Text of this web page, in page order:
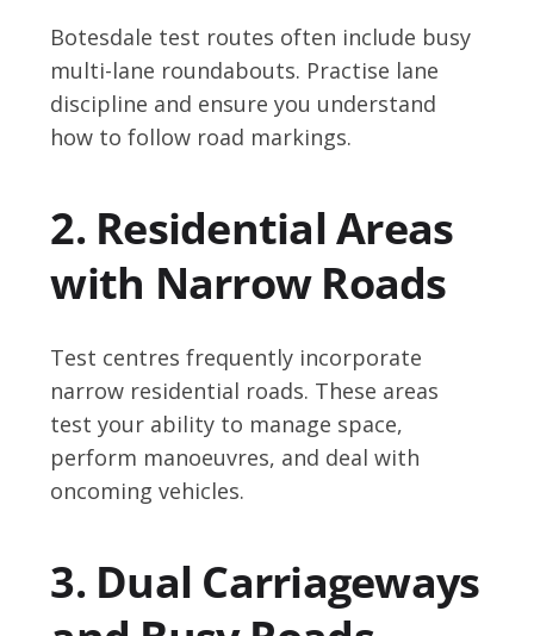
Botesdale test routes often include busy
multi-lane roundabouts. Practise lane
discipline and ensure you understand
how to follow road markings.
2. Residential Areas
with Narrow Roads
Test centres frequently incorporate
narrow residential roads. These areas
test your ability to manage space,
perform manoeuvres, and deal with
oncoming vehicles.
3. Dual Carriageways